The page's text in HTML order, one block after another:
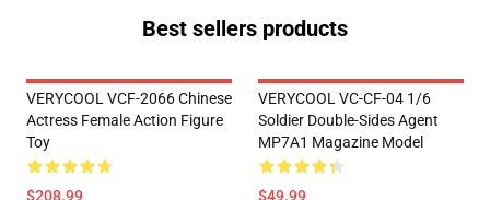
Best sellers products
VERYCOOL VCF-2066 Chinese
Actress Female Action Figure
Toy
$208.99
VERYCOOL VC-CF-04 1/6
Soldier Double-Sides Agent
MP7A1 Magazine Model
$49.99